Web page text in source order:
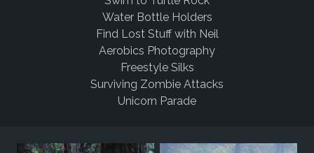
Water Bottle Holders
Find Lost Stuff with Neil
Aerobics Photography
Freestyle Silks
Surviving Zombie Attacks
Unicorn Parade